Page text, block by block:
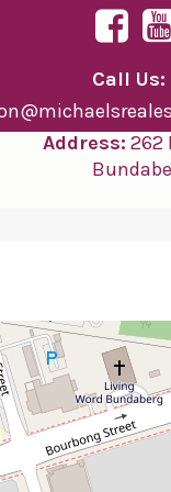
Call Us:
Address: 262